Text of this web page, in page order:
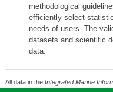
methodological
efficiently select
needs of users. The
datasets and scientific
data.
All data in the Integrated Marine